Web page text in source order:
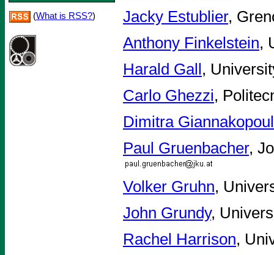
(What is RSS?)
Jacky Estublier,
Anthony Finkelstein,
Harald Gall,
Carlo Ghezzi,
Dimitra
Paul Gruenbacher,
Volker Gruhn,
John Grundy,
Rachel Harrison,